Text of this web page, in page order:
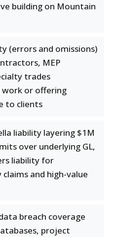
building on Mountain
(errors and omissions)
MEP
trades
work or offering
to clients
liability layering $1M
over underlying GL,
liability for
and high-value
breach coverage
project